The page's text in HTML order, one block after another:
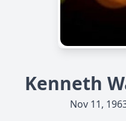
Kenneth
Nov 11,